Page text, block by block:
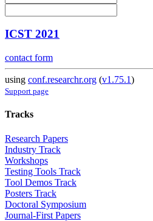
ICST 2021
contact form
using conf.researchr.org (v1.75.1)
Support page
Tracks
Research Papers
Industry Track
Workshops
Testing Tools Track
Tool Demos Track
Posters Track
Doctoral Symposium
Journal-First Papers